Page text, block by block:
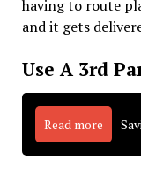
having to route
and it gets
Use A 3rd
Read more